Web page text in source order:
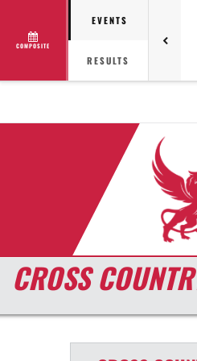
COMPOSITE
EVENTS
RESULTS
CROSS